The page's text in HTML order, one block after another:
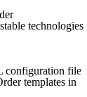
technologies
configuration file
templates in